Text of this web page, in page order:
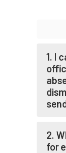
1. I called the Attendance
2. What is the procedure
for